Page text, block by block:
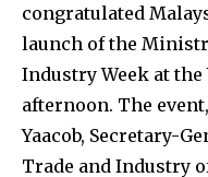
congratulated
launch of the
Industry Week at
afternoon. The
Yaacob, Secretary-
Trade and Industry